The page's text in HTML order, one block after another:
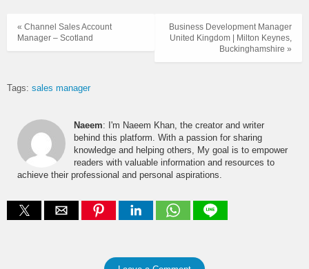
Business Development Manager
United Kingdom | Milton Keynes,
Buckinghamshire »
« Channel Sales Account
Manager – Scotland
Tags: sales manager
Naeem: I'm Naeem Khan, the creator and writer
behind this platform. With a passion for sharing
knowledge and helping others, My goal is to empower
readers with valuable information and resources to
achieve their professional and personal aspirations.